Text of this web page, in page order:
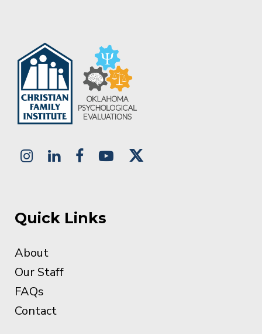
Quick Links
About
Our Staff
FAQs
Contact